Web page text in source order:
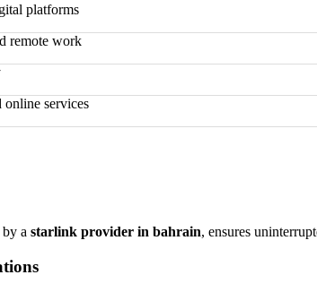
platforms
remote work
online services
a starlink provider in bahrain, ensures